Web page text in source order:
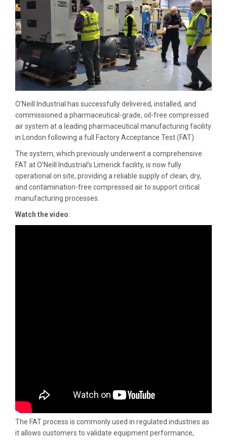
O’Neill Industrial has successfully delivered, installed, and
commissioned a pharmaceutical-grade, oil-free compressed
air system at a leading pharmaceutical manufacturing facility
in London following a full Factory Acceptance Test (FAT).
The system, which previously underwent a comprehensive
FAT at O’Neill Industrial’s Limerick facility, is now fully
operational on site, providing a reliable supply of clean, dry,
and contamination-free compressed air to support critical
manufacturing processes.
Watch the video:
The FAT process is commonly used in regulated industries as
it allows customers to validate equipment performance,